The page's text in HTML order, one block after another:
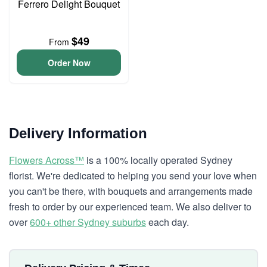
Ferrero Delight Bouquet
From $49
Order Now
Delivery Information
Flowers Across™ is a 100% locally operated Sydney
florist. We're dedicated to helping you send your love when
you can't be there, with bouquets and arrangements made
fresh to order by our experienced team. We also deliver to
over600+ other Sydney suburbseach day.